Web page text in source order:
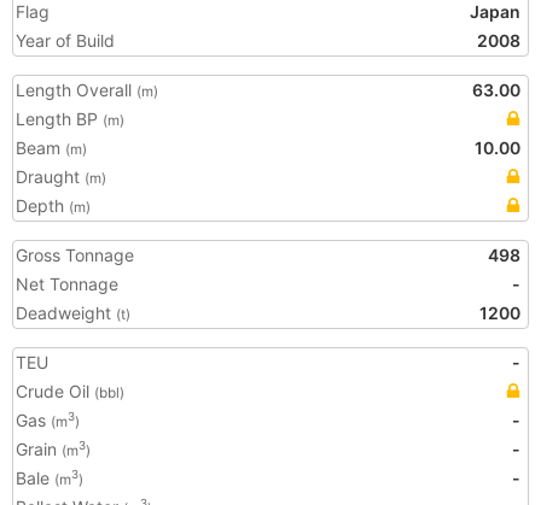
Flag
Japan
Year of Build
2008
Length Overall (m)
63.00
Length BP (m)
Beam (m)
10.00
Draught (m)
Depth (m)
Gross Tonnage
498
Net Tonnage
-
Deadweight (t) 1200
TEU
-
Crude Oil (bbl)
Gas (m3)
-
Grain (m3)
-
Bale (m3)
-